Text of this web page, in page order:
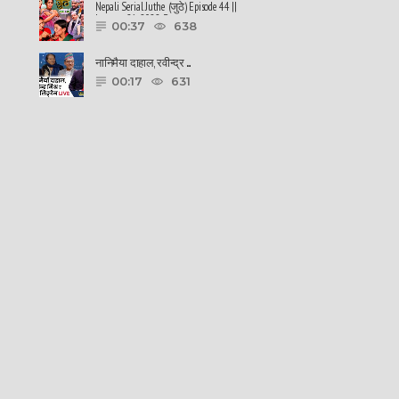
Nepali Serial Juthe (जुठे) Episode 44 ||
January 26-2022 By ......
00:37 638
नानिमैया दाहाल, रवीन्द्र ......
00:17 631